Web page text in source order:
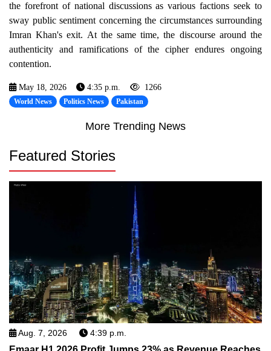
the forefront of national discussions as various factions seek to
sway public sentiment concerning the circumstances surrounding
Imran Khan's exit. At the same time, the discourse around the
authenticity and ramifications of the cipher endures ongoing
contention.
May 18, 2026 4:35 p.m. 1266
World News Politics News Pakistan
More Trending News
Featured Stories
Aug. 7, 2026 4:39 p.m.